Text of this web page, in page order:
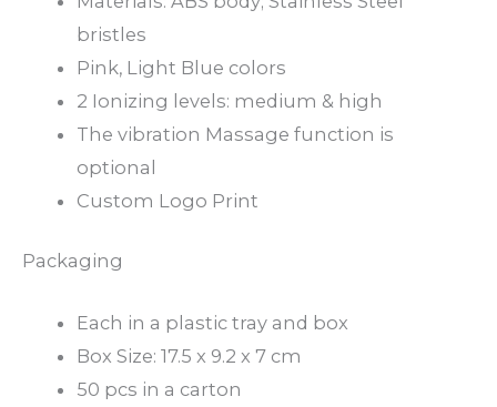
bristles
Pink, Light Blue colors
2 Ionizing levels: medium & high
The vibration Massage function is
optional
Custom Logo Print
Packaging
Each in a plastic tray and box
Box Size: 17.5 x 9.2 x 7 cm
50 pcs in a carton